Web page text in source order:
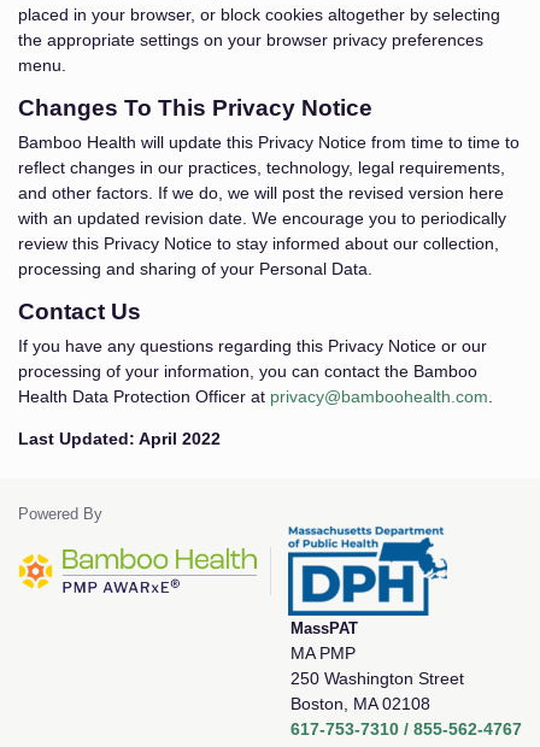
placed in your browser, or block cookies altogether by selecting
the appropriate settings on your browser privacy preferences
menu.
Changes To This Privacy Notice
Bamboo Health will update this Privacy Notice from time to time to
reflect changes in our practices, technology, legal requirements,
and other factors. If we do, we will post the revised version here
with an updated revision date. We encourage you to periodically
review this Privacy Notice to stay informed about our collection,
processing and sharing of your Personal Data.
Contact Us
If you have any questions regarding this Privacy Notice or our
processing of your information, you can contact the Bamboo
Health Data Protection Officer at privacy@bamboohealth.com
Last Updated: April 2022
Powered By
MassPAT
MA PMP
250 Washington Street
Boston, MA 02108
617-753-7310 / 855-562-4767